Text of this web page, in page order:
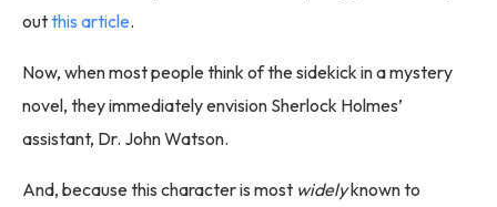
outthis article.
Now, when most people think of the sidekick in a mystery
novel, they immediately envision Sherlock Holmes’
assistant, Dr. John Watson.
And, because this character is most widelyknown to